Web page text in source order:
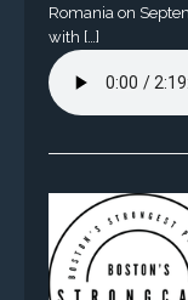
Romania on
with […]